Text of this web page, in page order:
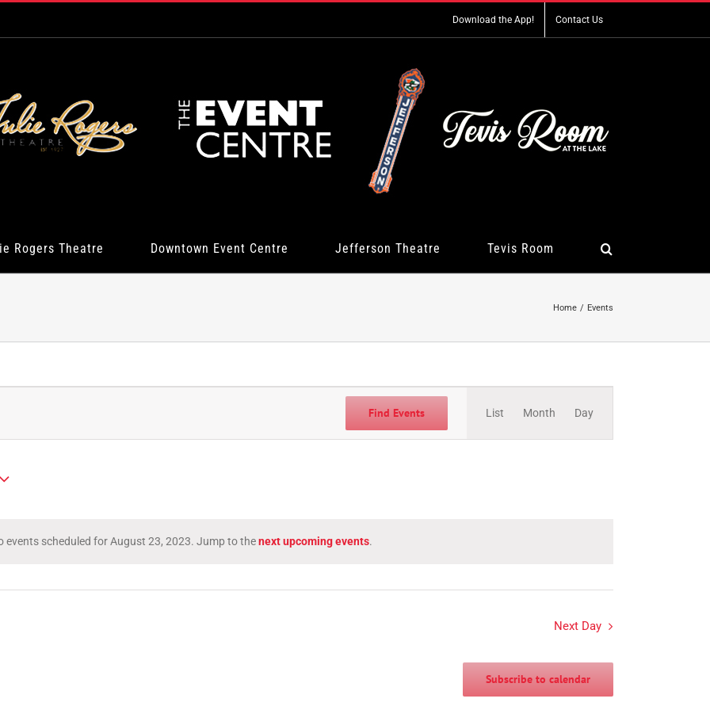
Download the App! Contact Us
Rogers Theatre Downtown Event Centre Jefferson Theatre Tevis Room
Home Events
Notice
events scheduled for August 23, 2023. Jump to thenext upcoming events.
Find Events
Views
List Month Day
Next Day
Subscribe to calendar